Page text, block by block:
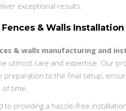
exceptional results.
& Walls Installation
& walls manufacturing and
utmost care and expertise. Our
preparation to the final setup,
of time.
to providing a hassle-free